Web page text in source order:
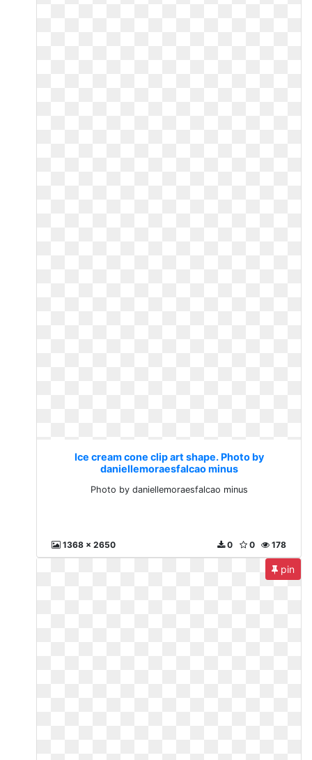
Ice cream cone clip art shape. Photo by
daniellemoraesfalcao minus
Photo by daniellemoraesfalcao minus
1368 x 2650 178
0
0
pin